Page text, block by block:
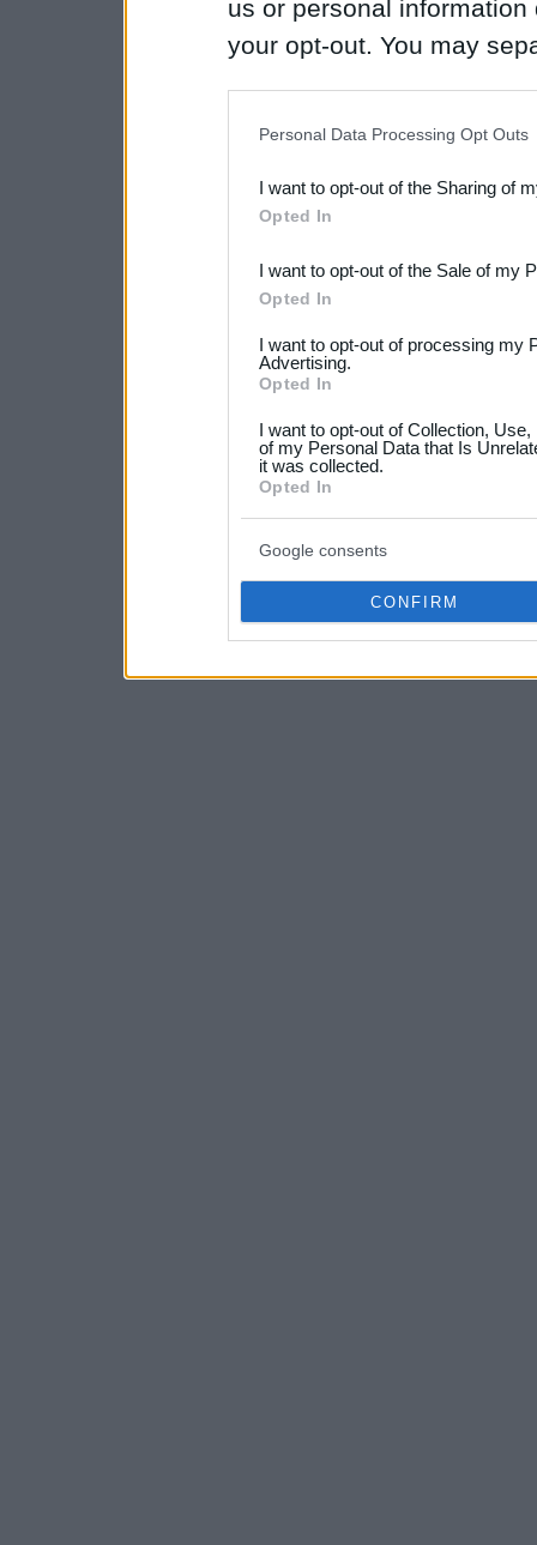
us or personal
your opt-out. You may
Downstream Participants
third parties.
Please note that this
not limited to your visit or
your data for below
consent section.
Personal Data Processing Opt Outs
I want to opt-out of the Sharing of
Opted In
I want to opt-out of the Sale of my
Opted In
I want to opt-out of processing my
Advertising.
Opted In
I want to opt-out of Collection,
of my Personal Data that Is
it was collected.
Opted In
Google consents
CONFIRM